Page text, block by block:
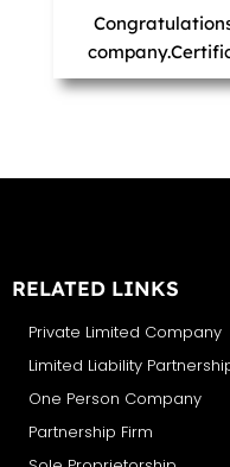
RELATED LINKS
Private Limited Company
Limited Liability
One Person Company
Partnership Firm